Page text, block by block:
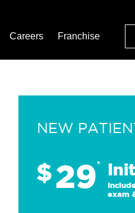
Careers Franchise
NEW
$29*
exam